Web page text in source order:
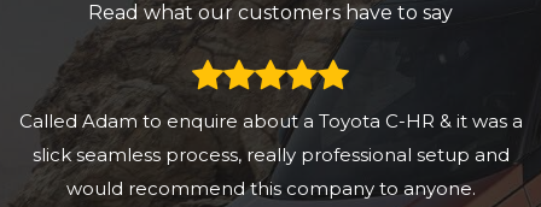
Read what our customers have to say
Called Adam to enquire about a Toyota C-HR & it was a
slick seamless process, really professional setup and
would recommend this company to anyone.